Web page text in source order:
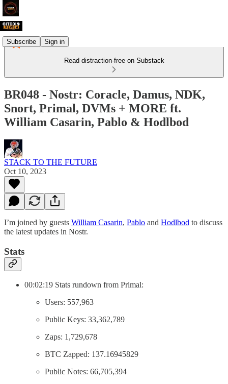
Subscribe Sign in
Read distraction-free on Substack
BR048 - Nostr: Coracle, Damus, NDK,
Snort, Primal, DVMs + MORE ft.
William Casarin, Pablo & Hodlbod
STACK TO THE FUTURE
Oct 10, 2023
I’m joined by guests William Casarin, Pablo and Hodlbod to discuss
the latest updates in Nostr.
Stats
00:02:19 Stats rundown from Primal:
Users: 557,963
Public Keys: 33,362,789
Zaps: 1,729,678
BTC Zapped: 137.16945829
Public Notes: 66,705,394